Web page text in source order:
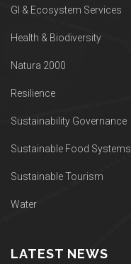
GI & Ecosystem Services
Health & Biodiversity
Natura 2000
Resilience
Sustainability Governance
Sustainable Food Systems
Sustainable Tourism
Water
LATEST NEWS